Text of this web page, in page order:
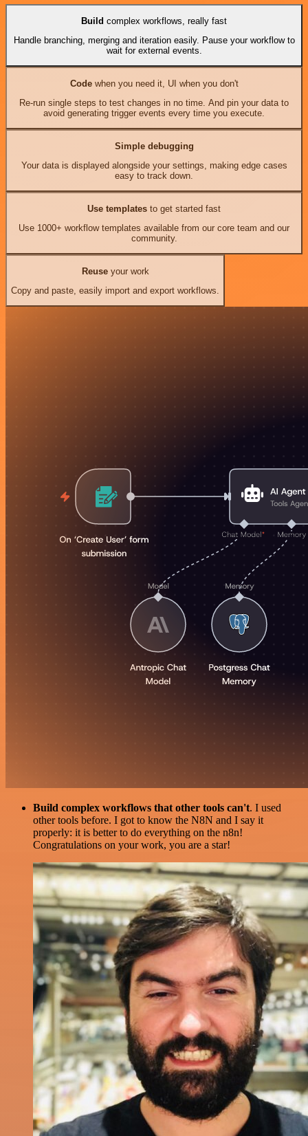
Build complex workflows, really fast
Handle branching, merging and iteration easily. Pause your workflow to
wait for external events.
Codewhen you need it, UI when you don't
Re-run single steps to test changes in no time. And pin your data to
avoid generating trigger events every time you execute.
Simple debugging
Your data is displayed alongside your settings, making edge cases
easy to track down.
Use templates to get started fast
Use 1000+ workflow templates available from our core team and our
community.
Reuseyour work
Copy and paste, easily import and export workflows.
Build complex workflows that other tools can't. I used
other tools before. I got to know the N8N and I say it
properly: it is better to do everything on the n8n!
Congratulations on your work, you are a star!